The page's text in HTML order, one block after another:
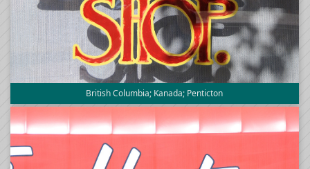
British Columbia; Kanada; Penticton